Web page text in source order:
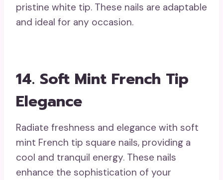
pristine white tip. These nails are adaptable
and ideal for any occasion.
14. Soft Mint French Tip
Elegance
Radiate freshness and elegance with soft
mint French tip square nails, providing a
cool and tranquil energy. These nails
enhance the sophistication of your